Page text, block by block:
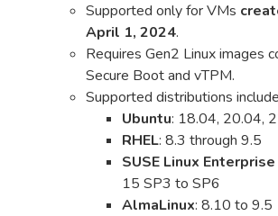
Supported only for VMs
April 1, 2024.
Requires Gen2 Linux images
Secure Boot and vTPM.
Supported distributions
Ubuntu: 18.04, 20.04,
RHEL: 8.3 through 9.5
SUSE Linux
15 SP3 to SP6
AlmaLinux: 8.10 to 9.5